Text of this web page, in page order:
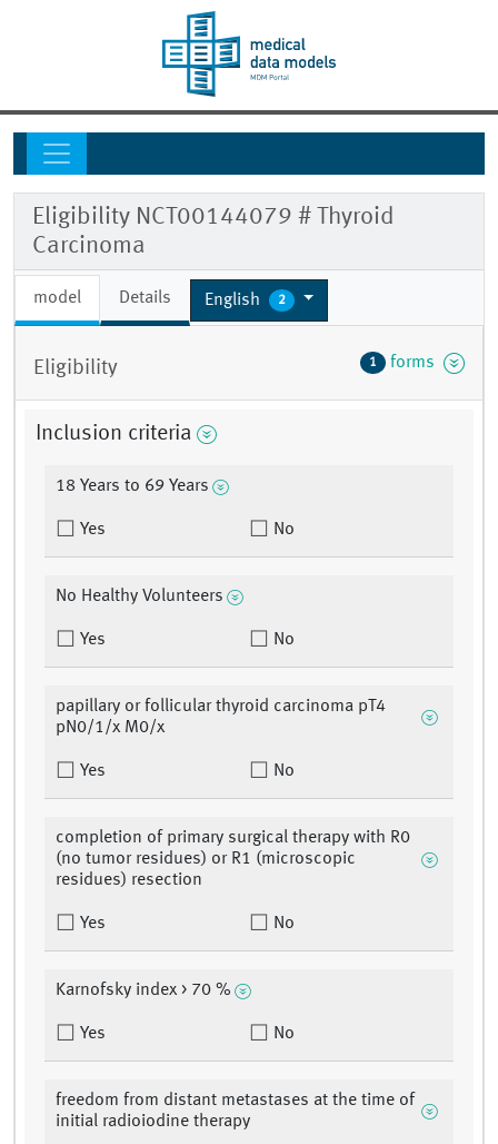
Eligibility NCT00144079 # Thyroid
Carcinoma
model Details English 2
Eligibility 1 forms
Inclusion criteria
18 Years to 69 Years
Yes No
No Healthy Volunteers
Yes No
papillary or follicular thyroid carcinoma pT4
pN0/1/x M0/x
Yes No
completion of primary surgical therapy with R0
(no tumor residues) or R1 (microscopic
residues) resection
Yes No
Karnofsky index > 70 %
Yes No
freedom from distant metastases at the time of
initial radioiodine therapy